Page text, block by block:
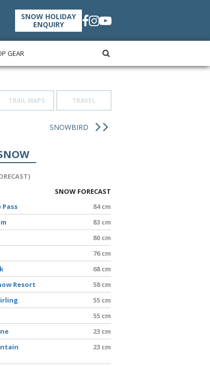
SNOW HOLIDAY
ENQUIRY
GEAR
TRAIL MAPS TRAVEL
SNOWBIRD
SNOW FORECAST
84 cm
83 cm
80 cm
76 cm
68 cm
Resort
58 cm
55 cm
55 cm
23 cm
23 cm